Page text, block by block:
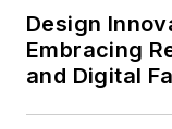
Design
Embracing
and Digital